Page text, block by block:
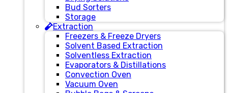
Bud Sorters
Storage
Extraction
Freezers & Freeze Dryers
Solvent Based Extraction
Solventless Extraction
Evaporators & Distillations
Convection Oven
Vacuum Oven